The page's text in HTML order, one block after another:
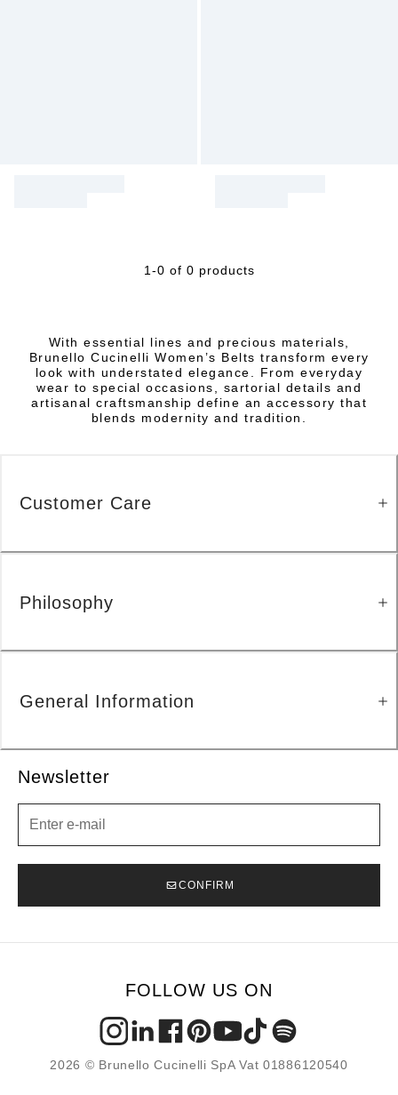
1-0 of 0 products
With essential lines and precious materials,
Brunello Cucinelli Women’s Belts transform every
look with understated elegance. From everyday
wear to special occasions, sartorial details and
artisanal craftsmanship define an accessory that
blends modernity and tradition.
Newsletter
CONFIRM
Customer Care
Philosophy
General Information
FOLLOW US ON
2026 © Brunello Cucinelli SpA Vat 01886120540